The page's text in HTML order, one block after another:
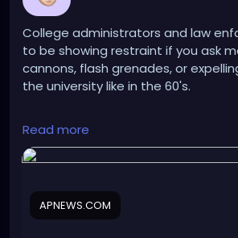
College administrators and law
to be showing restraint if you ask
cannons, flash grenades, or
the university like in the 60's.
https://apnews.com/article/israel-
campus-student-protests-war-
Read more
APNEWS.COM